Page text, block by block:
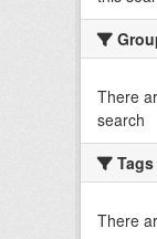
There
search
Tags
There